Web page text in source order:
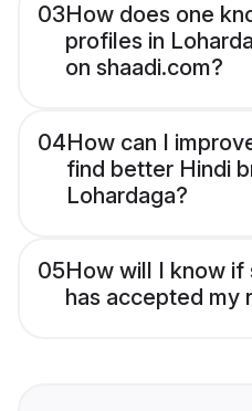
03How does one
profiles in
on shaadi.com?
04How can I
find better Hindi
Lohardaga?
05How will I know if
has accepted my